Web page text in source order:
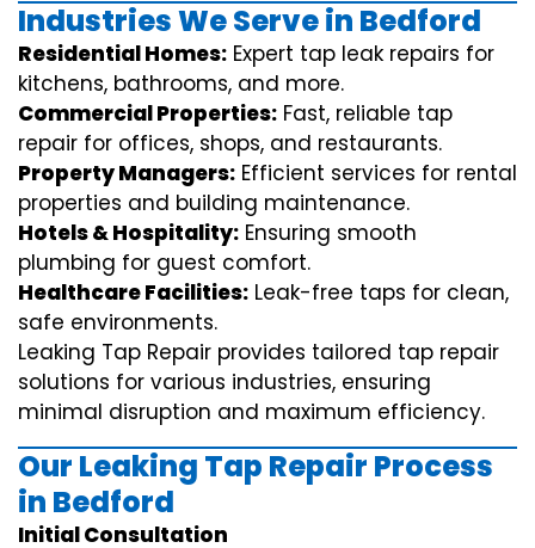
Industries We Serve in Bedford
Residential Homes: Expert tap leak repairs for
kitchens, bathrooms, and more.
Commercial Properties: Fast, reliable tap
repair for offices, shops, and restaurants.
Property Managers: Efficient services for rental
properties and building maintenance.
Hotels & Hospitality: Ensuring smooth
plumbing for guest comfort.
Healthcare Facilities: Leak-free taps for clean,
safe environments.
Leaking Tap Repair provides tailored tap repair
solutions for various industries, ensuring
minimal disruption and maximum efficiency.
Our Leaking Tap Repair Process
in Bedford
Initial Consultation